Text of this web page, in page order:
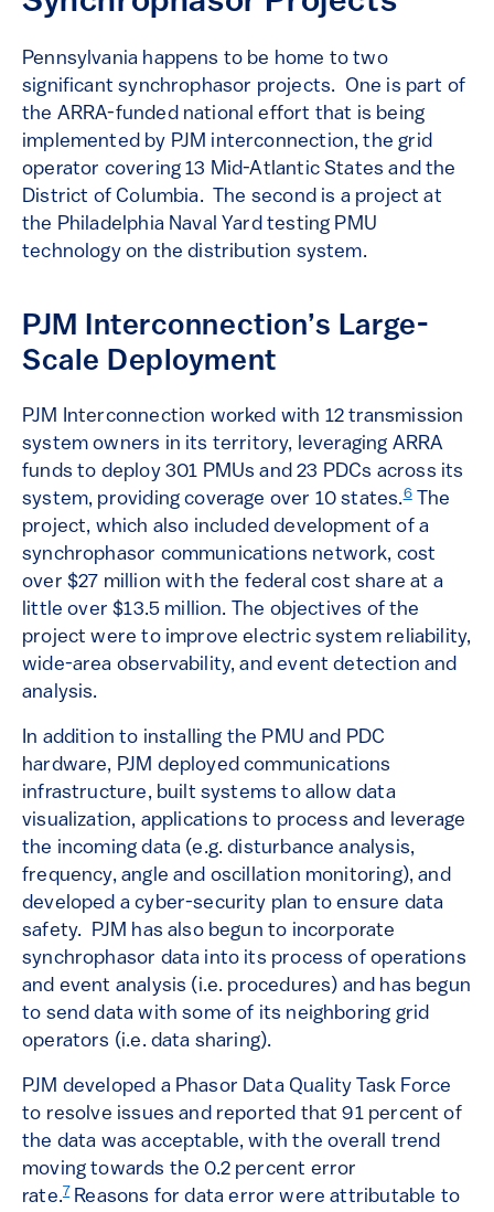
Pennsylvania happens to be home to two
significant synchrophasor projects. One is part of
the ARRA-funded national effort that is being
implemented by PJM interconnection, the grid
operator covering 13 Mid-Atlantic States and the
District of Columbia. The second is a project at
the Philadelphia Naval Yard testing PMU
technology on the distribution system.
PJM Interconnection’s Large-
Scale Deployment
PJM Interconnection worked with 12 transmission
system owners in its territory, leveraging ARRA
funds to deploy 301 PMUs and 23 PDCs across its
system, providing coverage over 10 states.6The
project, which also included development of a
synchrophasor communications network, cost
over $27 million with the federal cost share at a
little over $13.5 million. The objectives of the
project were to improve electric system reliability,
wide-area observability, and event detection and
analysis.
In addition to installing the PMU and PDC
hardware, PJM deployed communications
infrastructure, built systems to allow data
visualization, applications to process and leverage
the incoming data (e.g. disturbance analysis,
frequency, angle and oscillation monitoring), and
developed a cyber-security plan to ensure data
safety. PJM has also begun to incorporate
synchrophasor data into its process of operations
and event analysis (i.e. procedures) and has begun
to send data with some of its neighboring grid
operators (i.e. data sharing).
PJM developed a Phasor Data Quality Task Force
to resolve issues and reported that 91 percent of
the data was acceptable, with the overall trend
moving towards the 0.2 percent error
rate.7 Reasons for data error were attributable to